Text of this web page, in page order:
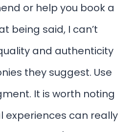
or help you book a
being said, I can’t
and authenticity
they suggest. Use
It is worth noting
experiences can really